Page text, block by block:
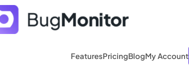
FeaturesPricingBlogMy Account